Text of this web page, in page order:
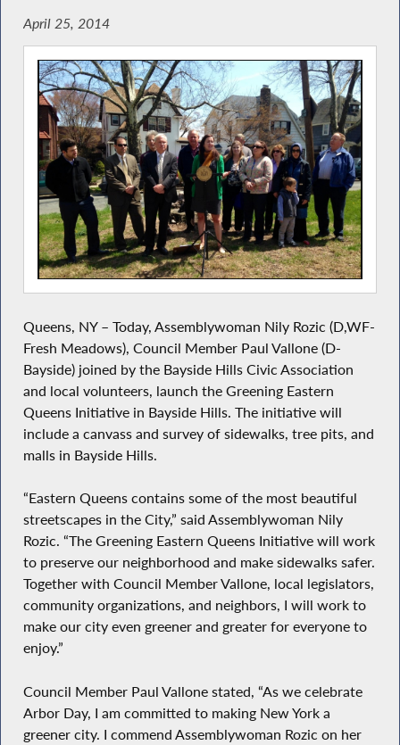
April 25, 2014
Queens, NY – Today, Assemblywoman Nily Rozic (D,WF-
Fresh Meadows), Council Member Paul Vallone (D-
Bayside) joined by the Bayside Hills Civic Association
and local volunteers, launch the Greening Eastern
Queens Initiative in Bayside Hills. The initiative will
include a canvass and survey of sidewalks, tree pits, and
malls in Bayside Hills.
“Eastern Queens contains some of the most beautiful
streetscapes in the City,” said Assemblywoman Nily
Rozic. “The Greening Eastern Queens Initiative will work
to preserve our neighborhood and make sidewalks safer.
Together with Council Member Vallone, local legislators,
community organizations, and neighbors, I will work to
make our city even greener and greater for everyone to
enjoy.”
Council Member Paul Vallone stated, “As we celebrate
Arbor Day, I am committed to making New York a
greener city. I commend Assemblywoman Rozic on her